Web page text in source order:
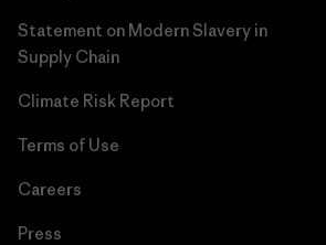
Statement on Modern Slavery in
Supply Chain
Climate Risk Report
Terms of Use
Careers
Press